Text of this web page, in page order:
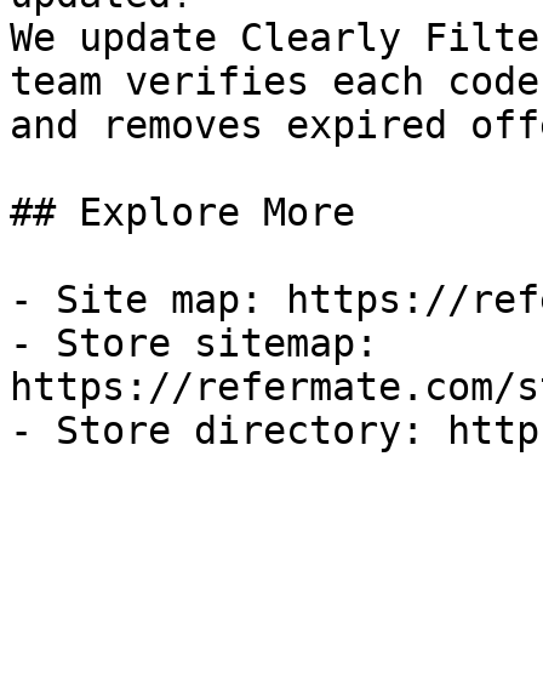
We update Clearly
team verifies each
and removes expired
## Explore More
- Site map: https://
- Store sitemap:
https://refermate.com/
- Store directory: